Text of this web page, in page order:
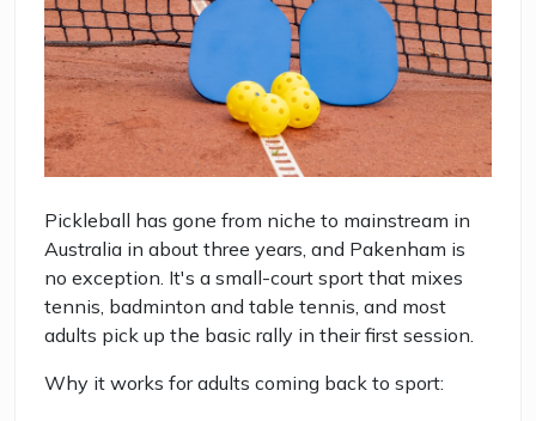
Pickleball has gone from niche to mainstream in
Australia in about three years, and Pakenham is
no exception. It's a small-court sport that mixes
tennis, badminton and table tennis, and most
adults pick up the basic rally in their first session.
Why it works for adults coming back to sport: